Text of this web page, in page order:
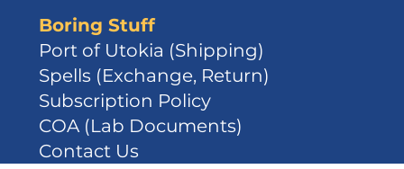
Boring Stuff
Port of Utokia (Shipping)
Spells (Exchange, Return)
Subscription Policy
COA (Lab Documents)
Contact Us